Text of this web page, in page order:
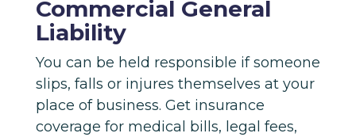
Commercial General
Liability
You can be held responsible if someone
slips, falls or injures themselves at your
place of business. Get insurance
coverage for medical bills, legal fees,